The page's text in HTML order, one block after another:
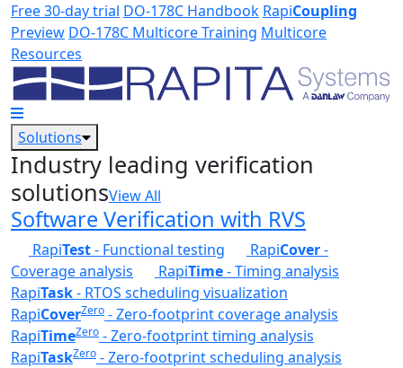
Skip to main content
Free 30-day trial DO-178C Handbook RapiCoupling
Preview DO-178C Multicore Training Multicore
Resources
Solutions
Industry leading verification
solutionsView All
Software Verification with RVS
RapiTest- Functional testing RapiCover-
Coverage analysis
RapiTime- Timing analysis
RapiTask- RTOS scheduling visualization
RapiCoverZero - Zero-footprint coverage analysis
RapiTimeZero - Zero-footprint timing analysis
RapiTaskZero - Zero-footprint scheduling analysis